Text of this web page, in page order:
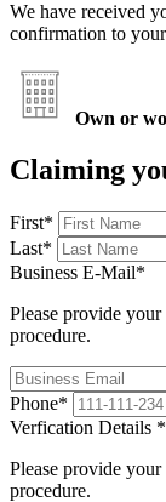
We have received
confirmation to
Own or
Claiming
First*
Last*
Business E-Mail*
Please provide
procedure.
Phone*
Verfication Details *
Please provide
procedure.